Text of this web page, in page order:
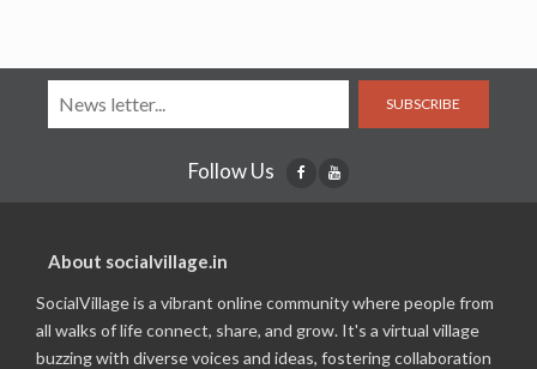
SUBSCRIBE
Follow Us
About socialvillage.in
SocialVillage is a vibrant online community where people from
all walks of life connect, share, and grow. It's a virtual village
buzzing with diverse voices and ideas, fostering collaboration